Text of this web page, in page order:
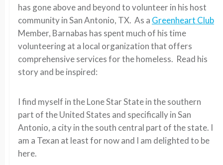
has gone above and beyond to volunteer in his host
community in San Antonio, TX. As a Greenheart Club
Member, Barnabas has spent much of his time
volunteering at a local organization that offers
comprehensive services for the homeless. Read his
story and be inspired:
I find myself in the Lone Star State in the southern
part of the United States and specifically in San
Antonio, a city in the south central part of the state. I
am a Texan at least for now and I am delighted to be
here.